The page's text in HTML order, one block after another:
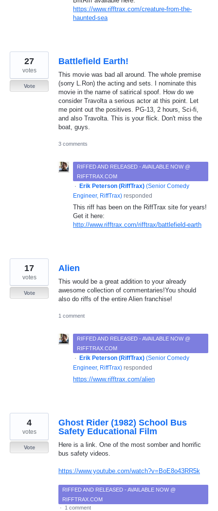
https://www.rifftrax.com/creature-from-the-
haunted-sea
Battlefield Earth!
This movie was bad all around. The whole premise
(sorry L.Ron) the acting and sets. I nominate this
movie in the name of satirical spoof. How do we
consider Travolta a serious actor at this point. Let
me point out the positives. PG-13, 2 hours, Sci-fi,
and also Travolta. This is your flick. Don't miss the
boat, guys.
27
votes
Vote
3 comments
RIFFED AND RELEASED - AVAILABLE NOW @
RIFFTRAX.COM
· Erik Peterson (RiffTrax) (Senior Comedy
Engineer, RiffTrax) responded
This riff has been on the RiffTrax site for years!
Get it here:
http://www.rifftrax.com/rifftrax/battlefield-earth
Alien
This would be a great addition to your already
awesome collection of commentaries!You should
also do riffs of the entire Alien franchise!
17
votes
Vote
1 comment
RIFFED AND RELEASED - AVAILABLE NOW @
RIFFTRAX.COM
· Erik Peterson (RiffTrax) (Senior Comedy
Engineer, RiffTrax) responded
https://www.rifftrax.com/alien
Ghost Rider (1982) School Bus
Safety Educational Film
Here is a link. One of the most somber and horrific
bus safety videos.
https://www.youtube.com/watch?v=BoE8o43RR5k
4
votes
Vote
RIFFED AND RELEASED - AVAILABLE NOW @
RIFFTRAX.COM
·
1 comment